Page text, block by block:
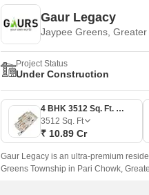
Gaur Legacy
Jaypee Greens, Greater
Project Status
Under Construction
4 BHK 3512 Sq. Ft. Apartment
3512 Sq. Ft
₹ 10.89 Cr
Gaur Legacy is an ultra-premium
Greens Township in Pari Chowk,